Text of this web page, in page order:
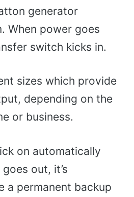
generator
When power goes
switch kicks in.
sizes which provide
depending on the
or business.
on automatically
out, it’s
a permanent backup